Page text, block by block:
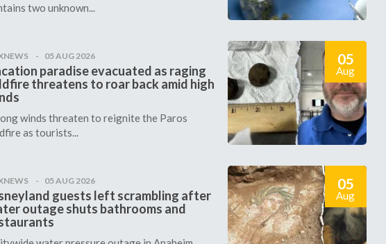
two unknown...
05 AUG 2026
paradise evacuated as raging
threatens to roar back amid high
winds threaten to reignite the Paros
as tourists...
05
Aug
05 AUG 2026
guests left scrambling after
outage shuts bathrooms and
05
Aug